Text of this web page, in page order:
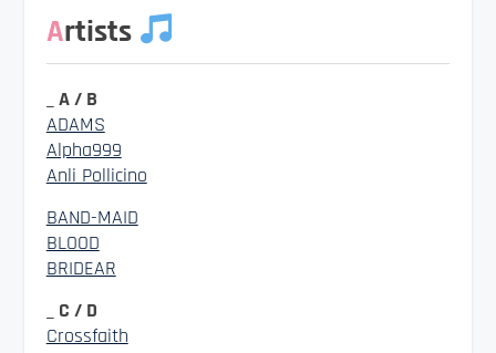
Artists
_ A / B
ADAMS
Alpha999
Anli Pollicino
BAND-MAID
BLOOD
BRIDEAR
_ C / D
Crossfaith